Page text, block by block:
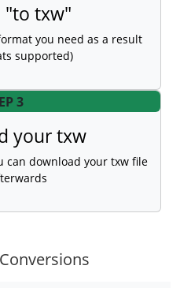
"to txw"
you need as a result
supported)
3
your txw
can download your txw file